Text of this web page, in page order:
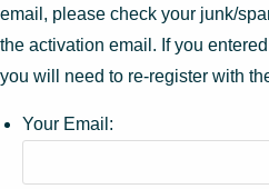
email, please check your junk/
the activation email. If you
you will need to re-register with
Your Email: